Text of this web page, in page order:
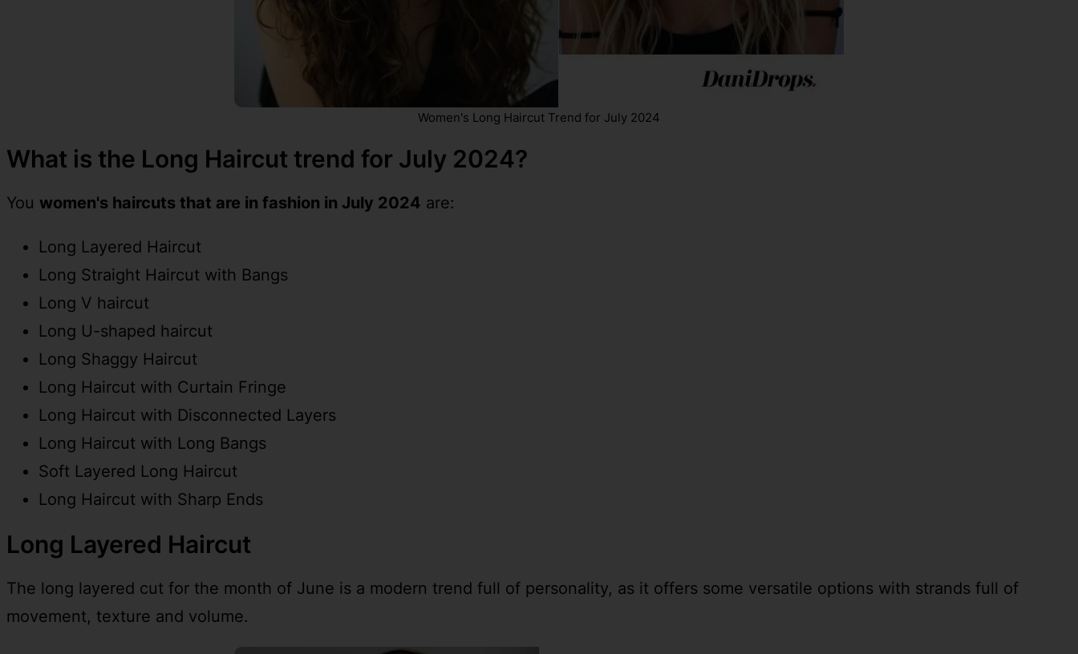
Women's Long Haircut Trend for July 2024
What is the Long Haircut trend for July 2024?
You women's haircuts that are in fashion in July 2024 are:
Long Layered Haircut
Long Straight Haircut with Bangs
Long V haircut
Long U-shaped haircut
Long Shaggy Haircut
Long Haircut with Curtain Fringe
Long Haircut with Disconnected Layers
Long Haircut with Long Bangs
Soft Layered Long Haircut
Long Haircut with Sharp Ends
Long Layered Haircut
The long layered cut for the month of June is a modern trend full of personality, as it offers some versatile options with strands full of
movement, texture and volume.